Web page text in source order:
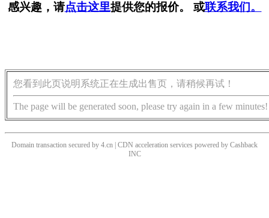
感兴趣，请点击这里提供您的报价。 或联系我们。
您看到此页说明系统正在生成出售页，请稍候再试！
The page will be generated soon, please try again in a few minutes!
Domain transaction secured by 4.cn | CDN acceleration services powered by Cashback
INC